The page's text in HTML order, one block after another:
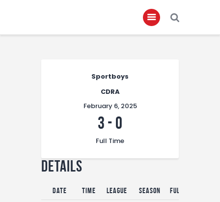
Club Members
Championship
Contact
FIFA+
Sportboys
CDRA
February 6, 2025
3 - 0
Full Time
Details
Date Time League Season Full Time